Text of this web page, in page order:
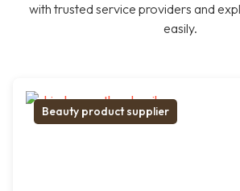
with trusted service providers and
easily.
Beauty product supplier